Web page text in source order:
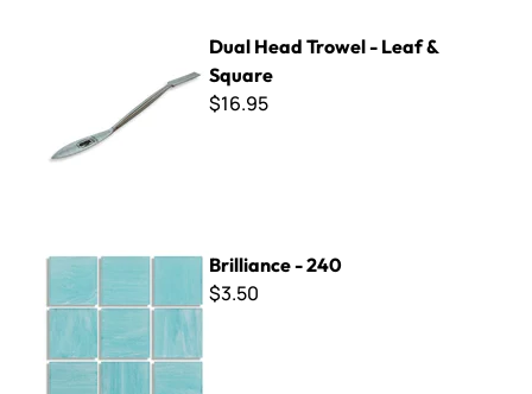
Dual Head Trowel - Leaf &
Square
$16.95
Brilliance - 240
$3.50